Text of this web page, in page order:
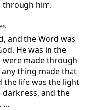
through him.
and the Word was
He was in the
were made through
thing made that
the life was the light
and the
...